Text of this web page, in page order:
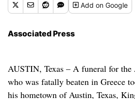
Addon Google
Associated Press
AUSTIN, Texas – A funeral for
who was fatally beaten in Greece
his hometown of Austin, Texas,